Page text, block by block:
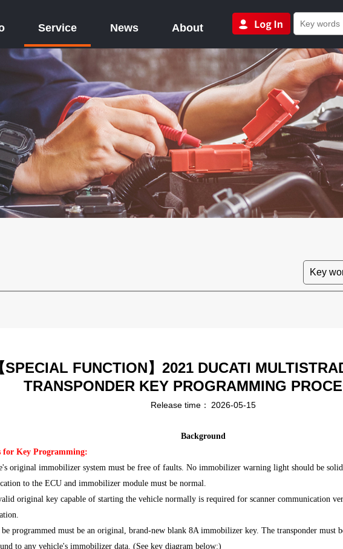
Service News About
SPECIAL FUNCTION】2021 DUCATI
TRANSPONDER KEY PROGRAMMING
Release time： 2026-05-15
Background
for Key Programming:
original immobilizer system must be free of faults. No immobilizer warning light should be
to the ECU and immobilizer module must be normal.
original key capable of starting the vehicle normally is required for scanner communication
programmed must be an original, brand-new blank 8A immobilizer key. The transponder must
to any vehicle's immobilizer data. (See key diagram below:)